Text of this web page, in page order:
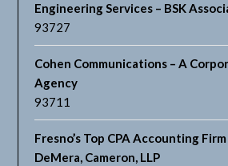
Engineering Services – BSK
93727
Cohen Communications – A
Agency
93711
Fresno’s Top CPA Accounting
DeMera, Cameron, LLP